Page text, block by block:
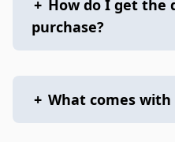
+ How do I get the
purchase?
+ What comes